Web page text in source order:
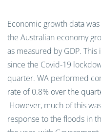
Economic growth data
the Australian economy
as measured by GDP. This
since the Covid-19
quarter. WA performed
rate of 0.8% over the
However, much of this
response to the floods in